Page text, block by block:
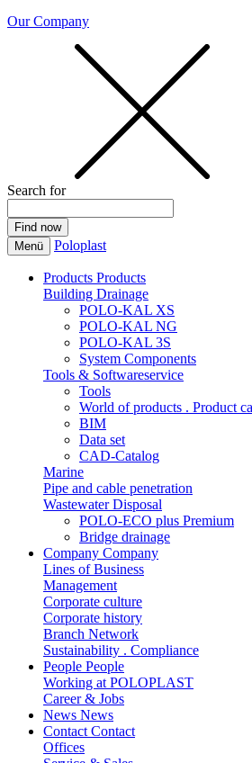
Our Company
Search for
Menü Poloplast
Products Products
Building Drainage
POLO-KAL XS
POLO-KAL NG
POLO-KAL 3S
System Components
Tools & Softwareservice
Tools
World of products . Product
BIM
Data set
CAD-Catalog
Marine
Pipe and cable penetration
Wastewater Disposal
POLO-ECO plus Premium
Bridge drainage
Company Company
Lines of Business
Management
Corporate culture
Corporate history
Branch Network
Sustainability . Compliance
People People
Working at POLOPLAST
Career & Jobs
News News
Contact Contact
Offices